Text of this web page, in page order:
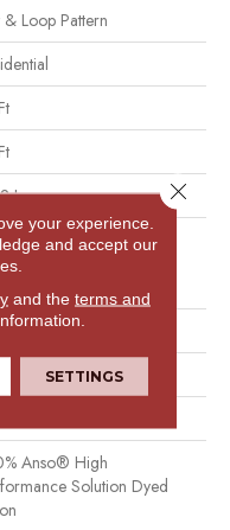
& Loop Pattern
In
Anso® High
Solution Dyed
yd²
In W X 9.5 In L
Anso® High
Solution Dyed
your experience.
and accept our
and the terms and
SETTINGS
Close